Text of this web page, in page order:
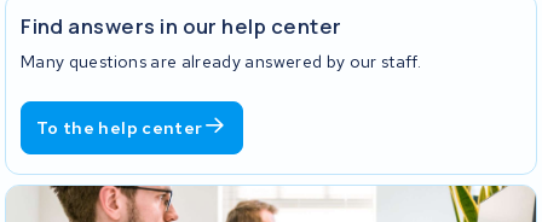
Find answers in our help center
Many questions are already answered by our staff.
To the help center